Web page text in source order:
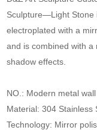
Sculpture—Light Stone
electroplated with a
and is combined with
shadow effects.
NO.: Modern metal
Material: 304 Stainless
Technology: Mirror